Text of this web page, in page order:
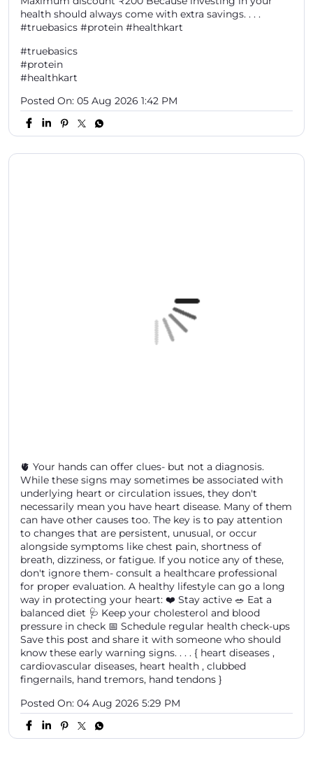
health should always come with extra savings. . . .
#truebasics #protein #healthkart
#truebasics
#protein
#healthkart
Posted On: 05 Aug 2026 1:42 PM
🫀 Your hands can offer clues- but not a diagnosis.
While these signs may sometimes be associated with
underlying heart or circulation issues, they don't
necessarily mean you have heart disease. Many of them
can have other causes too. The key is to pay attention
to changes that are persistent, unusual, or occur
alongside symptoms like chest pain, shortness of
breath, dizziness, or fatigue. If you notice any of these,
don't ignore them- consult a healthcare professional
for proper evaluation. A healthy lifestyle can go a long
way in protecting your heart: ❤️ Stay active 🥗 Eat a
balanced diet 🩺 Keep your cholesterol and blood
pressure in check 📅 Schedule regular health check-ups
Save this post and share it with someone who should
know these early warning signs. . . . { heart diseases ,
cardiovascular diseases, heart health , clubbed
fingernails, hand tremors, hand tendons }
Posted On: 04 Aug 2026 5:29 PM